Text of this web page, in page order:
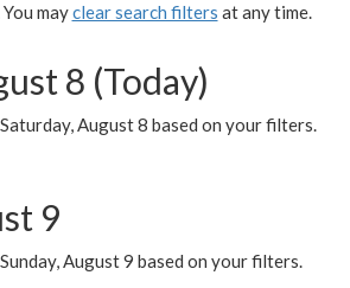
mayclear search filters at any time.
8 (Today)
August 8 based on your filters.
9
August 9 based on your filters.